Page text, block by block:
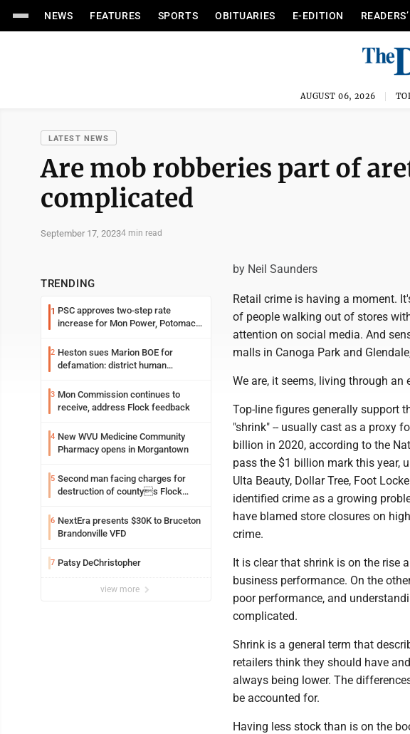
NEWS FEATURES SPORTS OBITUARIES E-EDITION
AUGUST 06, 2026
LATEST NEWS
Are mob robberies part of
complicated
September 17, 20234 min read
TRENDING
1 PSC approves two-step rate
increase for Mon Power, Potomac
2 Heston sues Marion BOE for
defamation: district human
3 Mon Commission continues to
receive, address Flock feedback
4 New WVU Medicine Community
Pharmacy opens in Morgantown
5 Second man facing charges for
destruction of countys Flock
6 NextEra presents $30K to Bruceton
Brandonville VFD
7 Patsy DeChristopher
view more
by Neil Saunders
Retail crime is having a moment.
of people walking out of stores
attention on social media. And
malls in Canoga Park and
We are, it seems, living through an
Top-line figures generally support
"shrink" -- usually cast as a proxy
billion in 2020, according to the
pass the $1 billion mark this year,
Ulta Beauty, Dollar Tree, Foot
identified crime as a growing
have blamed store closures on
crime.
It is clear that shrink is on the rise
business performance. On the
poor performance, and
complicated.
Shrink is a general term that
retailers think they should have
always being lower. The
be accounted for.
Having less stock than is on the